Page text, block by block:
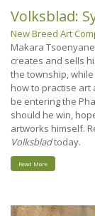
Volksblad:
New Breed Art
Makara
creates and sells
the township,
how to practise art
be entering the
should he win,
artworks himself.
Volksbladtoday.
Read More